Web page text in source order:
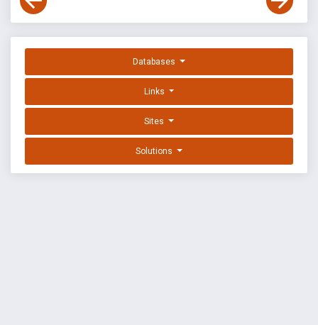
Databases
Links
Sites
Solutions